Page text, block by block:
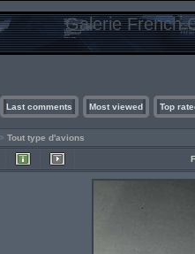
Galerie French
Last comments Most viewed Top
> Tout type d'avions